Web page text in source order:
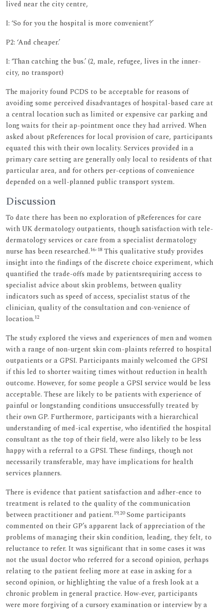
lived near the city centre,
I: ‘So for you the hospital is more convenient?’
P2: ‘And cheaper.’
I: ‘Than catching the bus.’ (2, male, refugee, lives in the inner-
city, no transport)
The majority found PCDS to be acceptable for reasons of
avoiding some perceived disadvantages of hospital-based care at
a central location such as limited or expensive car parking and
long waits for their ap-pointment once they had arrived. When
asked about pReferences for local provision of care, participants
equated this with their own locality. Services provided in a
primary care setting are generally only local to residents of that
particular area, and for others per-ceptions of convenience
depended on a well-planned public transport system.
Discussion
To date there has been no exploration of pReferences for care
with UK dermatology outpatients, though satisfaction with tele-
dermatology services or care from a specialist dermatology
nurse has been researched.16–18 This qualitative study provides
insight into the findings of the discrete choice experiment, which
quantified the trade-offs made by patientsrequiring access to
specialist advice about skin problems, between quality
indicators such as speed of access, specialist status of the
clinician, quality of the consultation and con-venience of
location.12
The study explored the views and experiences of men and women
with a range of non-urgent skin com-plaints referred to hospital
outpatients or a GPSI. Participants mainly welcomed the GPSI
if this led to shorter waiting times without reduction in health
outcome. However, for some people a GPSI service would be less
acceptable. These are likely to be patients with experience of
painful or longstanding conditions unsuccessfully treated by
their own GP. Furthermore, participants with a hierarchical
understanding of med-ical expertise, who identified the hospital
consultant as the top of their field, were also likely to be less
happy with a referral to a GPSI. These findings, though not
necessarily transferable, may have implications for health
services planners.
There is evidence that patient satisfaction and adher-ence to
treatment is related to the quality of the communication
between practitioner and patient.19,20Some participants
commented on their GP’s apparent lack of appreciation of the
problems of managing their skin condition, leading, they felt, to
reluctance to refer. It was significant that in some cases it was
not the usual doctor who referred for a second opinion, perhaps
relating to the patient feeling more at ease in asking for a
second opinion, or highlighting the value of a fresh look at a
chronic problem in general practice. How-ever, participants
were more forgiving of a cursory examination or interview by a